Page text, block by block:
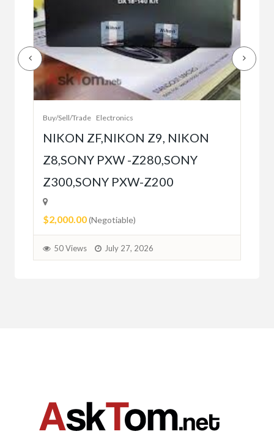
Buy/Sell/Trade Electronics
NIKON ZF,NIKON Z9, NIKON
Z8,SONY PXW -Z280,SONY
Z300,SONY PXW-Z200
$2,000.00(Negotiable)
50 Views July 27, 2026